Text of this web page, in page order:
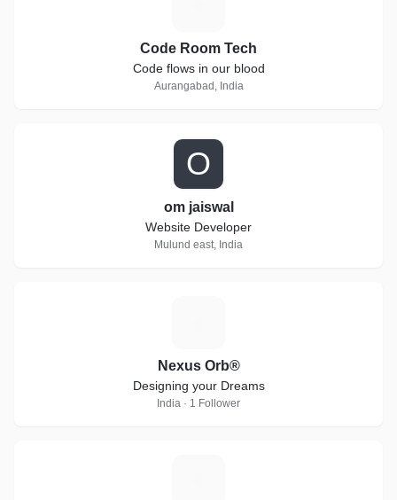
Code Room Tech
Code flows in our blood
Aurangabad, India
O
om jaiswal
Website Developer
Mulund east, India
Nexus Orb®
Designing your Dreams
India · 1 Follower